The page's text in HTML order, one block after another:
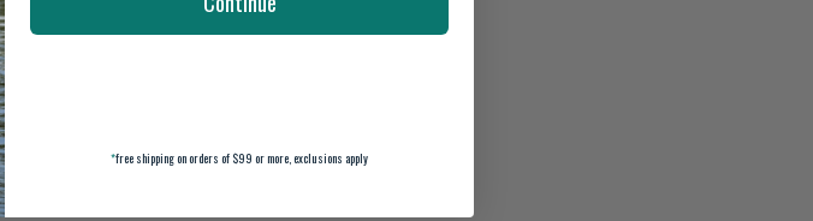
*free shipping on orders of $99 or more, exclusions apply